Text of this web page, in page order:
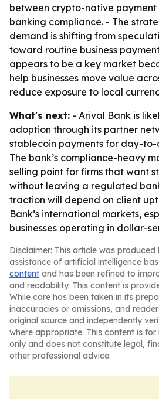
between crypto-native
banking compliance. - The
demand is shifting from
toward routine business
appears to be a key market
help businesses move value
reduce exposure to local
What's next: - Arival Bank is
adoption through its partner
stablecoin payments for day-to-
The bank’s compliance-heavy
selling point for firms that want
without leaving a regulated
traction will depend on client
Bank’s international markets,
businesses operating in dollar-
Disclaimer: This article was produced
assistance of artificial intelligence
content and has been refined to
and readability. This content is
While care has been taken in its
inaccuracies or omissions, and
original source and independently
where appropriate. This content is
only and does not constitute legal,
other professional advice.